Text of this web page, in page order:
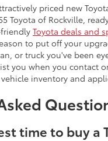
priced new
Toyota of Rockville,
Toyota deals and
to put off your
or truck you've been
you when you contact
inventory and
time to buy a